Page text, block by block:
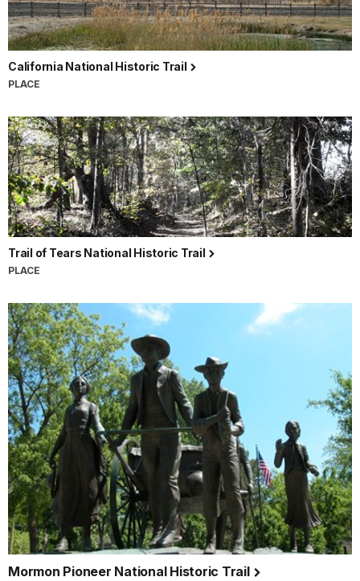
California National Historic Trail
PLACE
Trail of Tears National Historic Trail
PLACE
Mormon Pioneer National Historic Trail